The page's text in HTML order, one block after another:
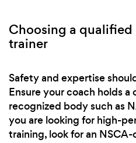
Choosing a
trainer
Safety and expertise
Ensure your coach holds a
recognized body such as
you are looking for high-
training, look for an